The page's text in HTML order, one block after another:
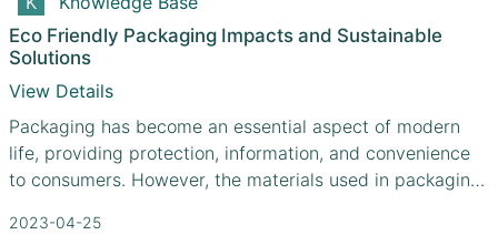
Eco Friendly Packaging Impacts and Sustainable
Solutions
View Details
Packaging has become an essential aspect of modern
life, providing protection, information, and convenience
to consumers. However, the materials used in packaging
including pollution, resource depletion, and waste
2023-04-25